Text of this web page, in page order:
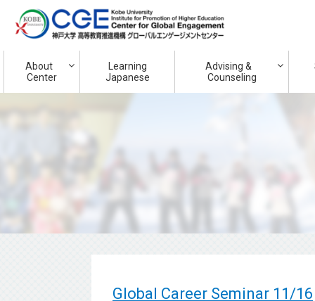
About
Center
Learning
Japanese
Advising &
Counseling
Global Career Seminar 11/16